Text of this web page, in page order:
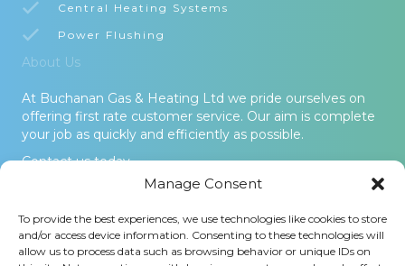
Manage Consent
To provide the best experiences, we use technologies like cookies to store
and/or access device information. Consenting to these technologies will
allow us to process data such as browsing behavior or unique IDs on
Central Heating Systems
Power Flushing
About Us
At Buchanan Gas & Heating Ltd we pride ourselves on
offering first rate customer service. Our aim is complete
your job as quickly and efficiently as possible.
Contact us today.
Terms and Conditions-Privacy Policy-Cookies Policy -Areas
Covered